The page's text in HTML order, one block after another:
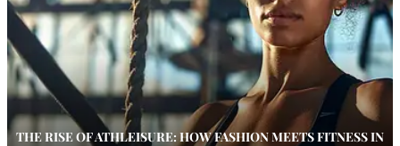
THE RISE OF ATHLEISURE: HOW FASHION MEETS FITNESS IN